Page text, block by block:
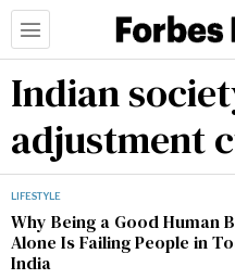
Indian
adjustment
LIFESTYLE
Why Being a Good Human
Alone Is Failing People in
India